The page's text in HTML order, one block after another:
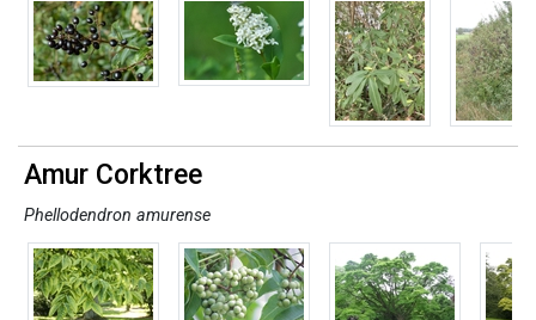
Amur Corktree
Phellodendron amurense